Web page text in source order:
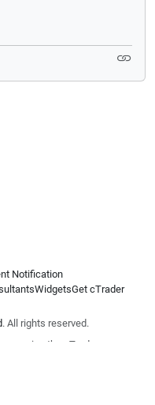
Notification
WidgetsGet cTrader
. All rights reserved.
the cTrader